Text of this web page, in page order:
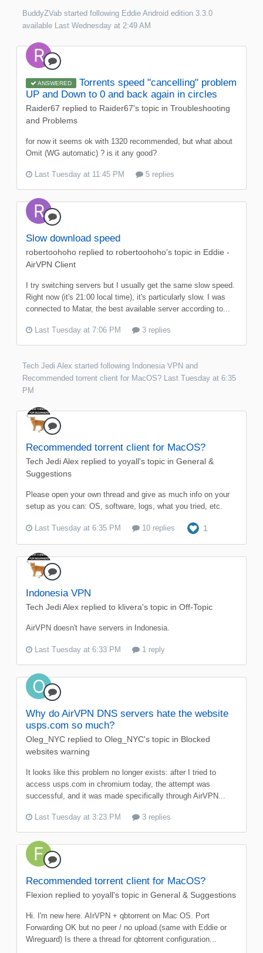
BuddyZVab started following Eddie Android edition 3.3.0
available Last Wednesday at 2:49 AM
ANSWERED
Torrents speed "cancelling" problem
UP and Down to 0 and back again in circles
Raider67 replied to Raider67's topic in Troubleshooting
and Problems
for now it seems ok with 1320 recommended, but what about
Omit (WG automatic) ? is it any good?
Last Tuesday at 11:45 PM 5 replies
Slow download speed
robertoohoho replied to robertoohoho's topic in Eddie -
AirVPN Client
I try switching servers but I usually get the same slow speed.
Right now (it's 21:00 local time), it's particularly slow. I was
connected to Matar, the best available server according to...
Last Tuesday at 7:06 PM 3 replies
Tech Jedi Alex started following Indonesia VPN and
Recommended torrent client for MacOS? Last Tuesday at 6:35
PM
Recommended torrent client for MacOS?
Tech Jedi Alex replied to yoyall's topic in General &
Suggestions
Please open your own thread and give as much info on your
setup as you can: OS, software, logs, what you tried, etc.
Last Tuesday at 6:35 PM 10 replies 1
Indonesia VPN
Tech Jedi Alex replied to klivera's topic in Off-Topic
AirVPN doesn't have servers in Indonesia.
Last Tuesday at 6:33 PM 1 reply
Why do AirVPN DNS servers hate the website
usps.com so much?
Oleg_NYC replied to Oleg_NYC's topic in Blocked
websites warning
It looks like this problem no longer exists: after I tried to
access usps.com in chromium today, the attempt was
successful, and it was made specifically through AirVPN...
Last Tuesday at 3:23 PM 3 replies
Recommended torrent client for MacOS?
Flexion replied to yoyall's topic in General & Suggestions
Hi. I'm new here. AIrVPN + qbtorrent on Mac OS. Port
Forwarding OK but no peer / no upload.(same with Eddie or
Wireguard) Is there a thread for qbtorrent configuration...